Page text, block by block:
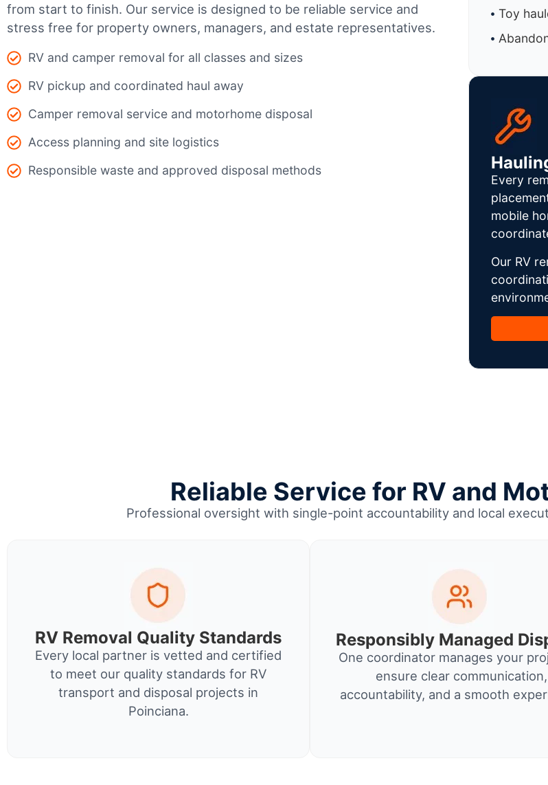
from start to finish. Our service is designed to be reliable service and
stress free for property owners, managers, and estate representatives.
RV and camper removal for all classes and sizes
RV pickup and coordinated haul away
Camper removal service and motorhome disposal
Access planning and site logistics
Responsible waste and approved disposal methods
Toy
Every
mobile
Our RV
Reliable Service for RV and
Professional oversight with single-point accountability and local
RV Removal Quality Standards
Every local partner is vetted and certified
to meet our quality standards for RV
transport and disposal projects in
Poinciana.
Responsibly Managed
One coordinator manages your
ensure clear communication,
accountability, and a smooth